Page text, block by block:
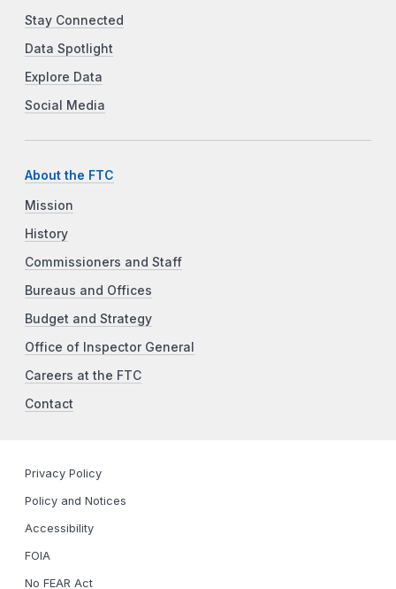
Stay Connected
Data Spotlight
Explore Data
Social Media
About the FTC
Mission
History
Commissioners and Staff
Bureaus and Offices
Budget and Strategy
Office of Inspector General
Careers at the FTC
Contact
Privacy Policy
Policy and Notices
Accessibility
FOIA
No FEAR Act